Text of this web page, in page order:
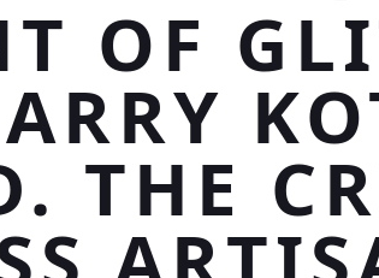
OF
THE